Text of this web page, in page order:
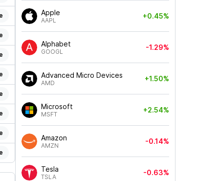
Apple
AAPL
+0.45%
Alphabet
GOOGL
-1.29%
Advanced Micro Devices
AMD
+1.50%
Microsoft
MSFT
+2.54%
Amazon
AMZN
-0.14%
Tesla
TSLA
-0.63%